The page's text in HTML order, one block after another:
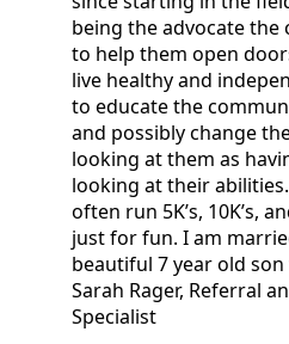
being the advocate the
to help them open
live healthy and
to educate the
and possibly change
looking at them as
looking at their
often run 5K’s, 10K’s,
just for fun. I am
beautiful 7 year old
Sarah Rager, Referral
Specialist